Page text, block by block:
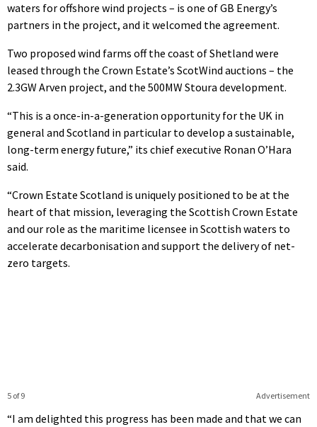
waters for offshore wind projects – is one of GB Energy’s
partners in the project, and it welcomed the agreement.
Two proposed wind farms off the coast of Shetland were
leased through the Crown Estate’s ScotWind auctions – the
2.3GW Arven project, and the 500MW Stoura development.
“This is a once-in-a-generation opportunity for the UK in
general and Scotland in particular to develop a sustainable,
long-term energy future,” its chief executive Ronan O’Hara
said.
“Crown Estate Scotland is uniquely positioned to be at the
heart of that mission, leveraging the Scottish Crown Estate
and our role as the maritime licensee in Scottish waters to
accelerate decarbonisation and support the delivery of net-
zero targets.
Advertisement
5 of 9
“I am delighted this progress has been made and that we can